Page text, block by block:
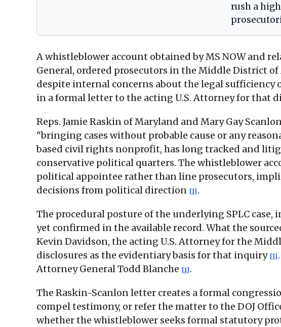
rush a
A whistleblower account obtained by MS NOW and
General, ordered prosecutors in the Middle District
despite internal concerns about the legal sufficiency
in a formal letter to the acting U.S. Attorney for that
Reps. Jamie Raskin of Maryland and Mary Gay
"bringing cases without probable cause or any
based civil rights nonprofit, has long tracked and
conservative political quarters. The whistleblower
political appointee rather than line prosecutors,
decisions from political direction [1] .
The procedural posture of the underlying SPLC
yet confirmed in the available record. What the
Kevin Davidson, the acting U.S. Attorney for the
disclosures as the evidentiary basis for that inquiry [1]
Attorney General Todd Blanche [1] .
The Raskin-Scanlon letter creates a formal
compel testimony, or refer the matter to the DOJ
whether the whistleblower seeks formal statutory